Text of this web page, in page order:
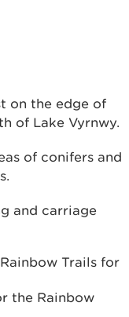
on the edge of
of Lake Vyrnwy.
of conifers and
and carriage
Trails for
the Rainbow